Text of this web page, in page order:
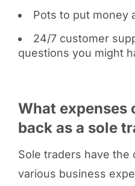
Pots to put money
24/7 customer
questions you might
What expenses
back as a sole
Sole traders have the
various business